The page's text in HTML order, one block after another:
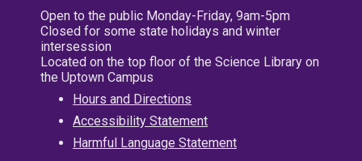
Open to the public Monday-Friday, 9am-5pm
Closed for some state holidays and winter
intersession
Located on the top floor of the Science Library on
the Uptown Campus
Hours and Directions
Accessibility Statement
Harmful Language Statement